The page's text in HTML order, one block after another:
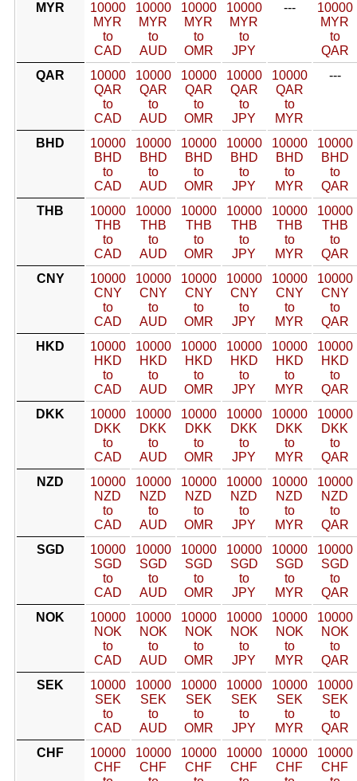
MYR
10000
MYR
to
CAD
10000
MYR
to
AUD
10000
MYR
to
OMR
10000
MYR
to
JPY
---
10000
MYR
to
QAR
QAR
10000
QAR
to
CAD
10000
QAR
to
AUD
10000
QAR
to
OMR
10000
QAR
to
JPY
10000
QAR
to
MYR
---
BHD
10000
BHD
to
CAD
10000
BHD
to
AUD
10000
BHD
to
OMR
10000
BHD
to
JPY
10000
BHD
to
MYR
10000
BHD
to
QAR
THB
10000
THB
to
CAD
10000
THB
to
AUD
10000
THB
to
OMR
10000
THB
to
JPY
10000
THB
to
MYR
10000
THB
to
QAR
CNY
10000
CNY
to
CAD
10000
CNY
to
AUD
10000
CNY
to
OMR
10000
CNY
to
JPY
10000
CNY
to
MYR
10000
CNY
to
QAR
HKD
10000
HKD
to
CAD
10000
HKD
to
AUD
10000
HKD
to
OMR
10000
HKD
to
JPY
10000
HKD
to
MYR
10000
HKD
to
QAR
DKK
10000
DKK
to
CAD
10000
DKK
to
AUD
10000
DKK
to
OMR
10000
DKK
to
JPY
10000
DKK
to
MYR
10000
DKK
to
QAR
NZD
10000
NZD
to
CAD
10000
NZD
to
AUD
10000
NZD
to
OMR
10000
NZD
to
JPY
10000
NZD
to
MYR
10000
NZD
to
QAR
SGD
10000
SGD
to
CAD
10000
SGD
to
AUD
10000
SGD
to
OMR
10000
SGD
to
JPY
10000
SGD
to
MYR
10000
SGD
to
QAR
NOK
10000
NOK
to
CAD
10000
NOK
to
AUD
10000
NOK
to
OMR
10000
NOK
to
JPY
10000
NOK
to
MYR
10000
NOK
to
QAR
SEK
10000
SEK
to
CAD
10000
SEK
to
AUD
10000
SEK
to
OMR
10000
SEK
to
JPY
10000
SEK
to
MYR
10000
SEK
to
QAR
CHF
10000
CHF
10000
CHF
10000
CHF
10000
CHF
10000
CHF
10000
CHF